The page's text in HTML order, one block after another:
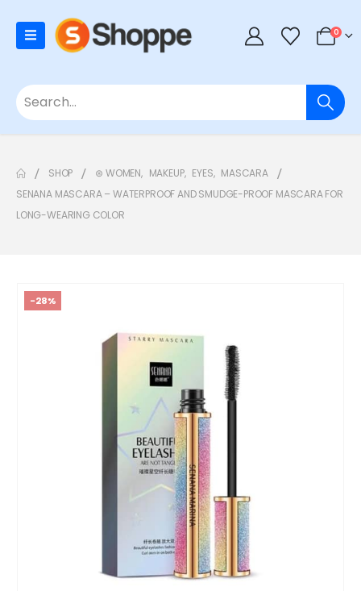
0
SHOP ⊛ WOMEN, MAKEUP, EYES, MASCARA
SENANA MASCARA – WATERPROOF AND SMUDGE-PROOF MASCARA FOR
LONG-WEARING COLOR
-28%